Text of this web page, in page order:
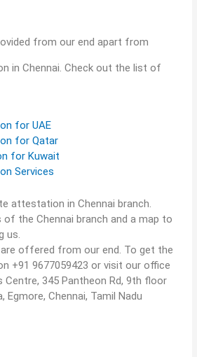
from our end apart from
in Chennai. Check out the list of
for UAE
for Qatar
for Kuwait
Services
attestation in Chennai branch.
of the Chennai branch and a map to
us.
offered from our end. To get the
+91 9677059423 or visit our office
Centre, 345 Pantheon Rd, 9th floor
Egmore, Chennai, Tamil Nadu